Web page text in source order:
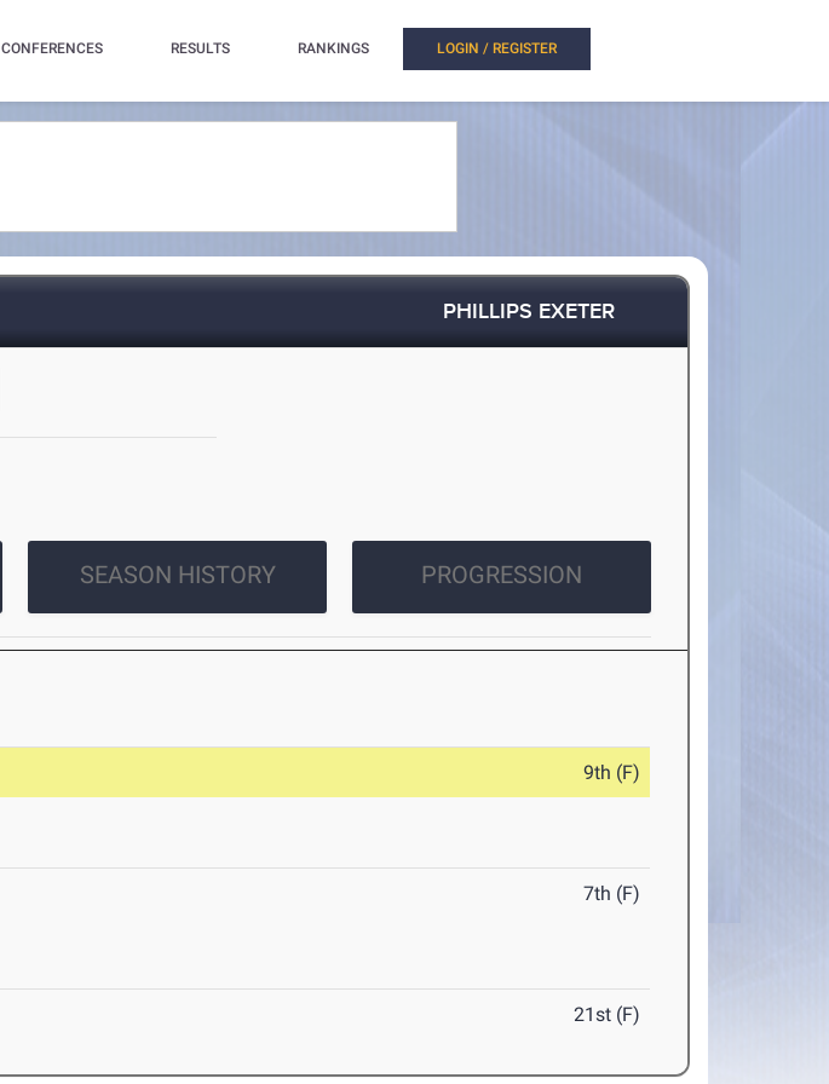
CONFERENCES RESULTS RANKINGS LOGIN / REGISTER
PHILLIPS EXETER
SEASON HISTORY PROGRESSION
9th (F)
7th (F)
21st (F)